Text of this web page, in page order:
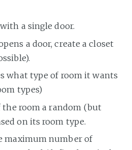
a single door.
a door, create a closet
what type of room it wants
types)
room a random (but
on its room type.
maximum number of